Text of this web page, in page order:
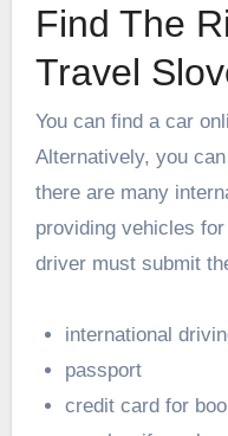
Find The
Travel
You can find a car
Alternatively, you
there are many
providing vehicles
driver must submit
international
passport
credit card for